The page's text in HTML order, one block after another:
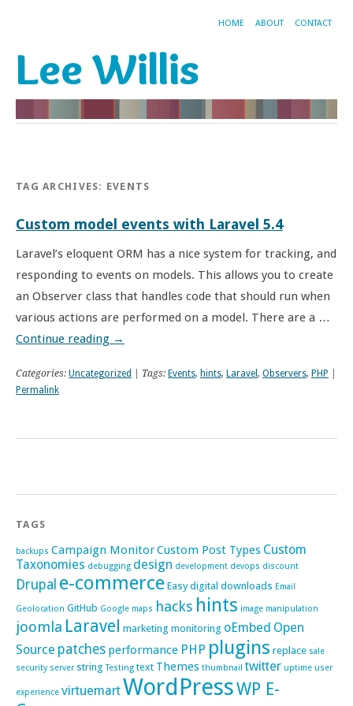
HOME ABOUT CONTACT
Lee Willis
TAG ARCHIVES: EVENTS
Custom model events with Laravel 5.4
Laravel’s eloquent ORM has a nice system for tracking, and
responding to events on models. This allows you to create
an Observer class that handles code that should run when
various actions are performed on a model. There are a …
Continue reading →
Categories: Uncategorized | Tags: Events, hints, Laravel , Observers, PHP
Permalink
TAGS
backups Campaign MonitorCustom Post Types Custom
Taxonomies debugging design development devops discount
Drupal e-commerce Easy digital downloads Email
Geolocation GitHub Google maps hacks hints image manipulation
joomla Laravel marketing monitoring oEmbed Open
Source patches performance PHP plugins replace sale
security server string Testing text Themes thumbnail twitter uptime user
experience virtuemartWordPressWP E-